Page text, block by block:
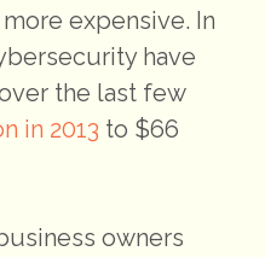
expensive. In
have
the last few
in 2013 to $66
owners